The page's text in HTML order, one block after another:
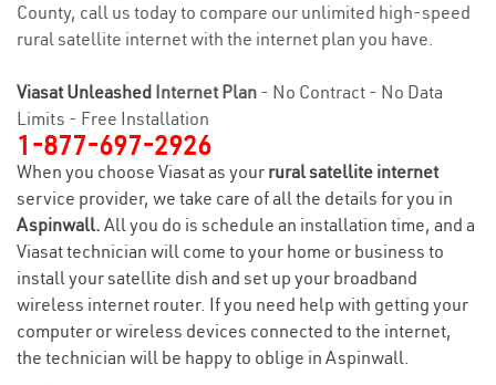
County, call us today to compare our unlimited high-speed
rural satellite internet with the internet plan you have.
Viasat Unleashed Internet Plan - No Contract - No Data
Limits - Free Installation
1-877-697-2926
When you choose Viasat as your rural satellite internet
service provider, we take care of all the details for you in
Aspinwall. All you do is schedule an installation time, and a
Viasat technician will come to your home or business to
install your satellite dish and set up your broadband
wireless internet router. If you need help with getting your
computer or wireless devices connected to the internet,
the technician will be happy to oblige in Aspinwall.